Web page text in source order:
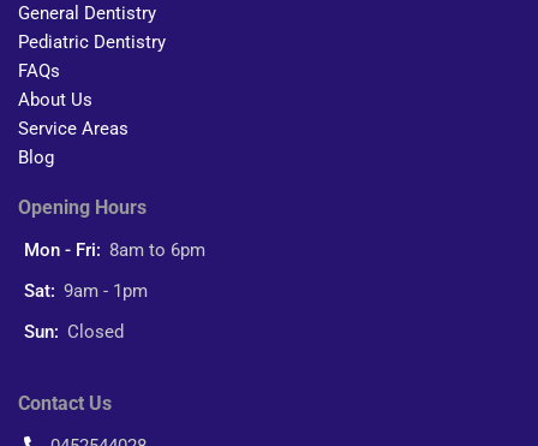
General Dentistry
Pediatric Dentistry
FAQs
About Us
Service Areas
Blog
Opening Hours
Mon - Fri: 8am to 6pm
Sat: 9am - 1pm
Sun: Closed
Contact Us